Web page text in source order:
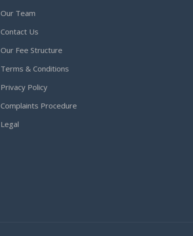
Our Team
Contact Us
Our Fee Structure
Terms & Conditions
Privacy Policy
Complaints Procedure
Legal